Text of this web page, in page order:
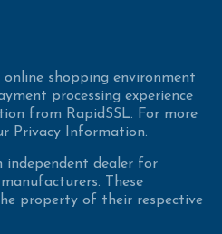
shopping environment
processing experience
from RapidSSL. For more
Privacy Information.
independent dealer for
These
property of their respective